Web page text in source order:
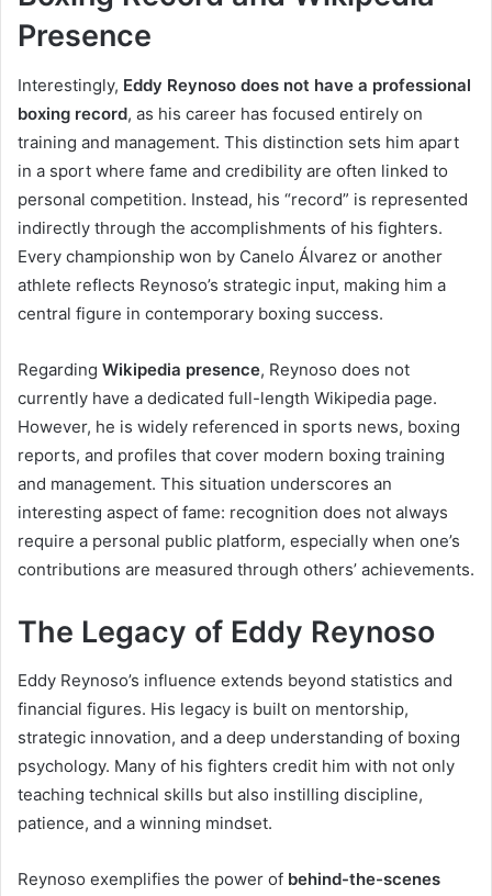
Presence
Interestingly, Eddy Reynoso does not have a professional
boxing record, as his career has focused entirely on
training and management. This distinction sets him apart
in a sport where fame and credibility are often linked to
personal competition. Instead, his “record” is represented
indirectly through the accomplishments of his fighters.
Every championship won by Canelo Álvarez or another
athlete reflects Reynoso’s strategic input, making him a
central figure in contemporary boxing success.
Regarding Wikipedia presence, Reynoso does not
currently have a dedicated full-length Wikipedia page.
However, he is widely referenced in sports news, boxing
reports, and profiles that cover modern boxing training
and management. This situation underscores an
interesting aspect of fame: recognition does not always
require a personal public platform, especially when one’s
contributions are measured through others’ achievements.
The Legacy of Eddy Reynoso
Eddy Reynoso’s influence extends beyond statistics and
financial figures. His legacy is built on mentorship,
strategic innovation, and a deep understanding of boxing
psychology. Many of his fighters credit him with not only
teaching technical skills but also instilling discipline,
patience, and a winning mindset.
Reynoso exemplifies the power of behind-the-scenes